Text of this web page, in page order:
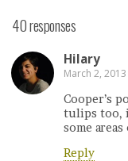
40 responses
Hilary
March 2, 2013
Cooper’s
tulips too,
some
Reply